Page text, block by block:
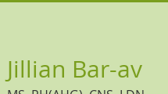
Jillian Bar-av